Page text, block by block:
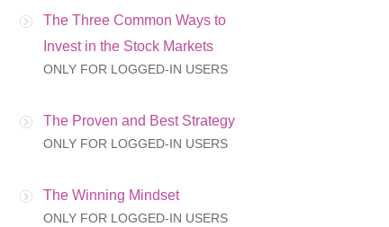
The Three Common Ways to
Invest in the Stock Markets
ONLY FOR LOGGED-IN USERS
The Proven and Best Strategy
ONLY FOR LOGGED-IN USERS
The Winning Mindset
ONLY FOR LOGGED-IN USERS